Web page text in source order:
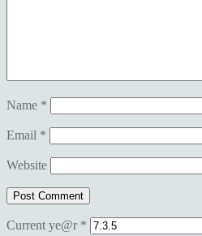
Name *
Email *
Website
Current ye@r *